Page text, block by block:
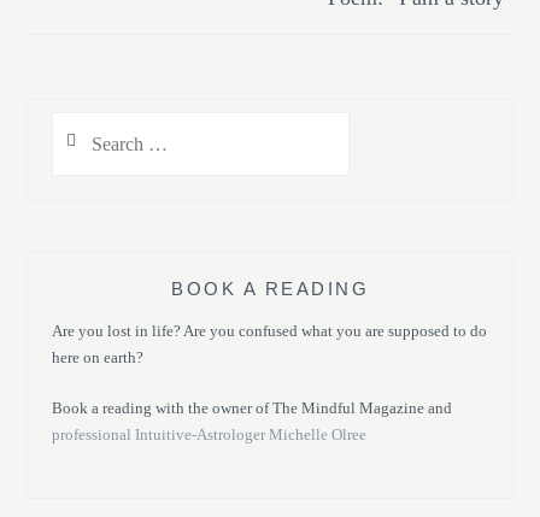
for:
BOOK A READING
Are you lost in life? Are you confused what you are supposed to do
here on earth?
Book a reading with the owner of The Mindful Magazine and
professional Intuitive-Astrologer Michelle Olree